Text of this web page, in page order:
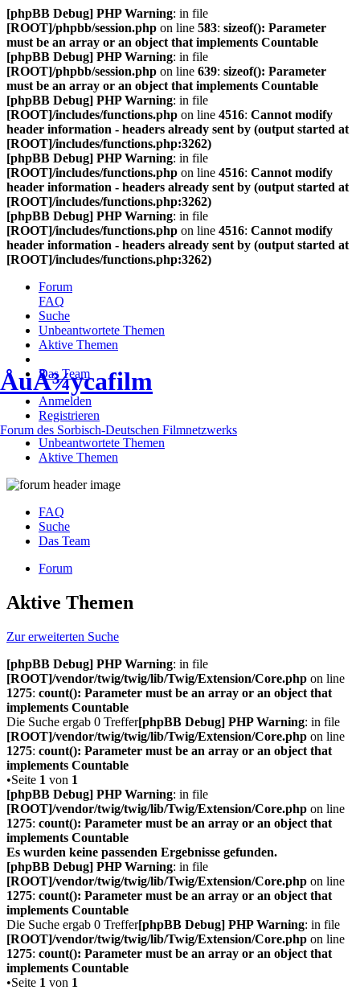
[phpBB Debug] PHP Warning: in file
[ROOT]/phpbb/session.php on line 583: sizeof(): Parameter
must be an array or an object that implements Countable
[phpBB Debug] PHP Warning: in file
[ROOT]/phpbb/session.php on line 639: sizeof(): Parameter
must be an array or an object that implements Countable
[phpBB Debug] PHP Warning: in file
[ROOT]/includes/functions.php on line 4516: Cannot modify
header information - headers already sent by (output started at
[ROOT]/includes/functions.php:3262)
[phpBB Debug] PHP Warning: in file
[ROOT]/includes/functions.php on line 4516: Cannot modify
header information - headers already sent by (output started at
[ROOT]/includes/functions.php:3262)
[phpBB Debug] PHP Warning: in file
[ROOT]/includes/functions.php on line 4516: Cannot modify
header information - headers already sent by (output started at
[ROOT]/includes/functions.php:3262)
Forum
FAQ
Suche
Unbeantwortete Themen
Aktive Themen
Das Team
Anmelden
Registrieren
Unbeantwortete Themen
Aktive Themen
ÅuÅ¾ycafilm
Forum des Sorbisch-Deutschen Filmnetzwerks
FAQ
Suche
Das Team
Forum
Aktive Themen
Zur erweiterten Suche
[phpBB Debug] PHP Warning: in file
[ROOT]/vendor/twig/twig/lib/Twig/Extension/Core.php on line
1275: count(): Parameter must be an array or an object that
implements Countable
Die Suche ergab 0 Treffer[phpBB Debug] PHP Warning: in file
[ROOT]/vendor/twig/twig/lib/Twig/Extension/Core.php on line
1275: count(): Parameter must be an array or an object that
implements Countable
•Seite 1 von 1
[phpBB Debug] PHP Warning: in file
[ROOT]/vendor/twig/twig/lib/Twig/Extension/Core.php on line
1275: count(): Parameter must be an array or an object that
implements Countable
Es wurden keine passenden Ergebnisse gefunden.
[phpBB Debug] PHP Warning: in file
[ROOT]/vendor/twig/twig/lib/Twig/Extension/Core.php on line
1275: count(): Parameter must be an array or an object that
implements Countable
Die Suche ergab 0 Treffer[phpBB Debug] PHP Warning: in file
[ROOT]/vendor/twig/twig/lib/Twig/Extension/Core.php on line
1275: count(): Parameter must be an array or an object that
implements Countable
•Seite 1 von 1